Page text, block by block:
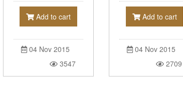
Add to cart
04 Nov 2015
3547
Add to cart
04 Nov 2015
2709